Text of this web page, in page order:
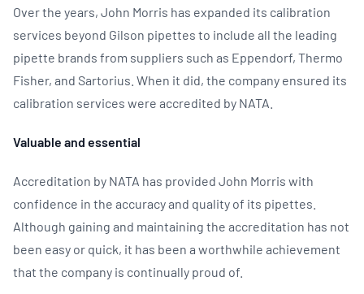
Over the years, John Morris has expanded its calibration
services beyond Gilson pipettes to include all the leading
pipette brands from suppliers such as Eppendorf, Thermo
Fisher, and Sartorius. When it did, the company ensured its
calibration services were accredited by NATA.
Valuable and essential
Accreditation by NATA has provided John Morris with
confidence in the accuracy and quality of its pipettes.
Although gaining and maintaining the accreditation has not
been easy or quick, it has been a worthwhile achievement
that the company is continually proud of.